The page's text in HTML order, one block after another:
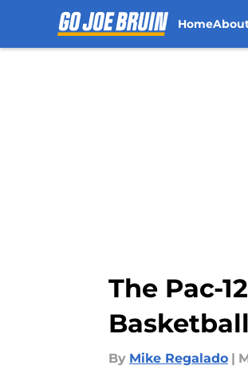
Home
The Pac-
Basketball
By Mike Regalado |